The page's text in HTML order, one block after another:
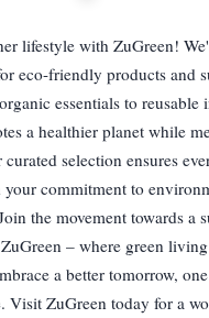
lifestyle with ZuGreen!
eco-friendly products and
essentials to reusable
a healthier planet while
selection ensures
commitment to
the movement towards a
– where green
a better tomorrow,
Visit ZuGreen today for a